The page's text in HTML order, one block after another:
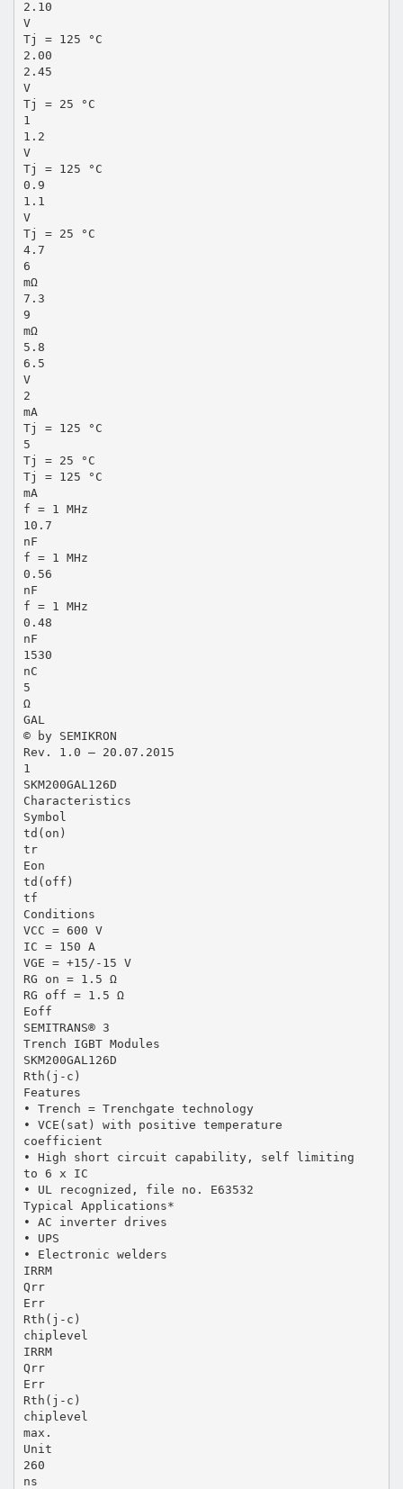
2.10
V
Tj = 125 °C
2.00
2.45
V
Tj = 25 °C
1
1.2
V
Tj = 125 °C
0.9
1.1
V
Tj = 25 °C
4.7
6
mΩ
7.3
9
mΩ
5.8
6.5
V
2
mA
Tj = 125 °C
5
Tj = 25 °C
Tj = 125 °C
mA
f = 1 MHz
10.7
nF
f = 1 MHz
0.56
nF
f = 1 MHz
0.48
nF
1530
nC
5
Ω
GAL
© by SEMIKRON
Rev. 1.0 – 20.07.2015
1
SKM200GAL126D
Characteristics
Symbol
td(on)
tr
Eon
td(off)
tf
Conditions
VCC = 600 V
IC = 150 A
VGE = +15/-15 V
RG on = 1.5 Ω
RG off = 1.5 Ω
Eoff
SEMITRANS® 3
Trench IGBT Modules
SKM200GAL126D
Rth(j-c)
Features
• Trench = Trenchgate technology
• VCE(sat) with positive temperature
coefficient
• High short circuit capability, self limiting
to 6 x IC
• UL recognized, file no. E63532
Typical Applications*
• AC inverter drives
• UPS
• Electronic welders
IRRM
Qrr
Err
Rth(j-c)
chiplevel
IRRM
Qrr
Err
Rth(j-c)
chiplevel
max.
Unit
260
ns